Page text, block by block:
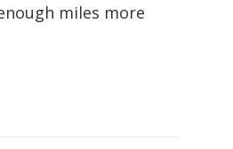
miles more